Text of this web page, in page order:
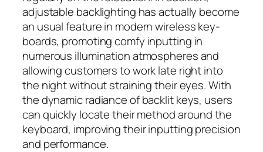
adjustable backlighting has actually become
an usual feature in modern wireless key-
boards, promoting comfy inputting in
numerous illumination atmospheres and
allowing customers to work late right into
the night without straining their eyes. With
the dynamic radiance of backlit keys, users
can quickly locate their method around the
keyboard, improving their inputting precision
and performance.